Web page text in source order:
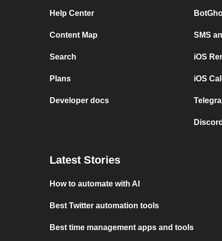
Help Center
Content Map
Search
Plans
Developer docs
SMS
iOS
iOS
Latest Stories
How to automate with AI
Best Twitter automation tools
Best time management apps and tools